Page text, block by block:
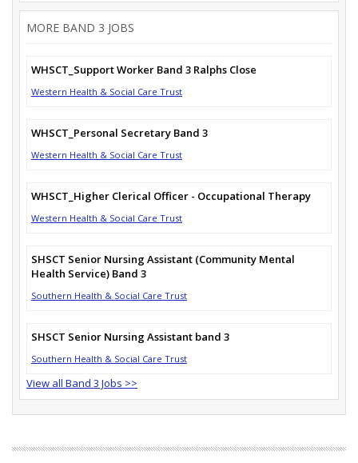
MORE BAND 3 JOBS
WHSCT_Support Worker Band 3 Ralphs Close
Western Health & Social Care Trust
WHSCT_Personal Secretary Band 3
Western Health & Social Care Trust
WHSCT_Higher Clerical Officer - Occupational Therapy
Western Health & Social Care Trust
SHSCT Senior Nursing Assistant (Community Mental
Health Service) Band 3
Southern Health & Social Care Trust
SHSCT Senior Nursing Assistant band 3
Southern Health & Social Care Trust
View all Band 3 Jobs >>